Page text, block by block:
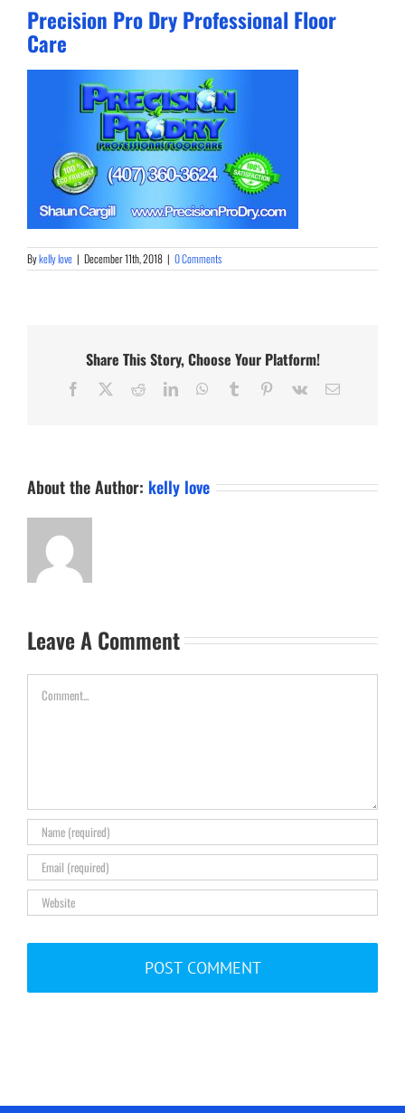
Precision Pro Dry Professional Floor
Care
Bykelly love | December 11th, 2018 | 0 Comments
Share This Story, Choose Your Platform!
Facebook RedditLinkedInWhatsApp
Tumblr Pinterest
Vk Email
About the Author: kelly love
Leave A Comment
Comment